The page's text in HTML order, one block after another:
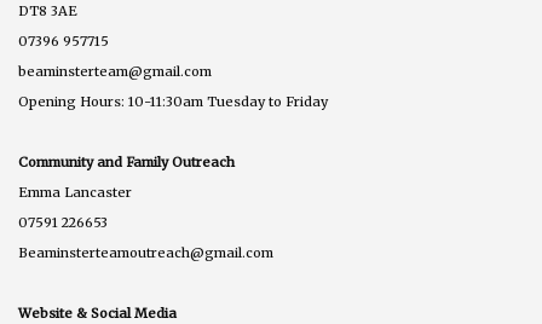
DT8 3AE
07396 957715
beaminsterteam@gmail.com
Opening Hours: 10-11:30am Tuesday to Friday
Community and Family Outreach
Emma Lancaster
07591 226653
Beaminsterteamoutreach@gmail.com
Website & Social Media